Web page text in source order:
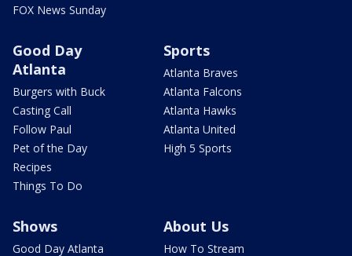
FOX News Sunday
Good Day
Atlanta
Burgers with Buck
Casting Call
Follow Paul
Pet of the Day
Recipes
Things To Do
Sports
Atlanta Braves
Atlanta Falcons
Atlanta Hawks
Atlanta United
High 5 Sports
Shows
Good Day Atlanta
About Us
How To Stream